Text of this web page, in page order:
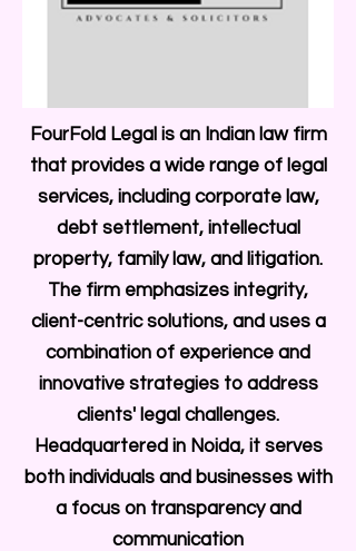
FourFold Legal is an Indian law firm
that provides a wide range of legal
services, including corporate law,
debt settlement, intellectual
property, family law, and litigation.
The firm emphasizes integrity,
client-centric solutions, and uses a
combination of experience and
innovative strategies to address
clients' legal challenges.
Headquartered in Noida, it serves
both individuals and businesses with
a focus on transparency and
communication